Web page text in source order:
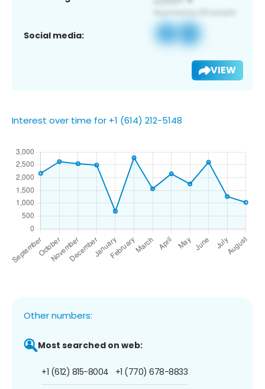
Social media:
VIEW
Interest over time for +1 (614) 212-5148
Other numbers:
Most searched on web:
+1 (612) 815-8004 +1 (770) 678-8833